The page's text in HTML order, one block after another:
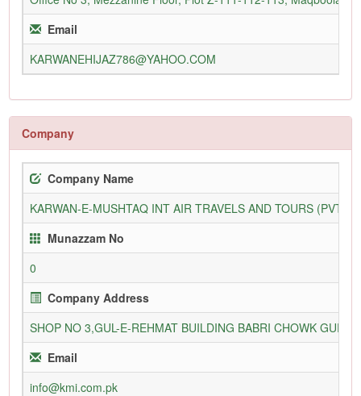
Email
KARWANEHIJAZ786@YAHOO.COM
Company
Company Name
KARWAN-E-MUSHTAQ INT AIR TRAVELS AND TOURS (PVT)
Munazzam No
0
Company Address
SHOP NO 3,GUL-E-REHMAT BUILDING BABRI CHOWK
Email
info@kmi.com.pk